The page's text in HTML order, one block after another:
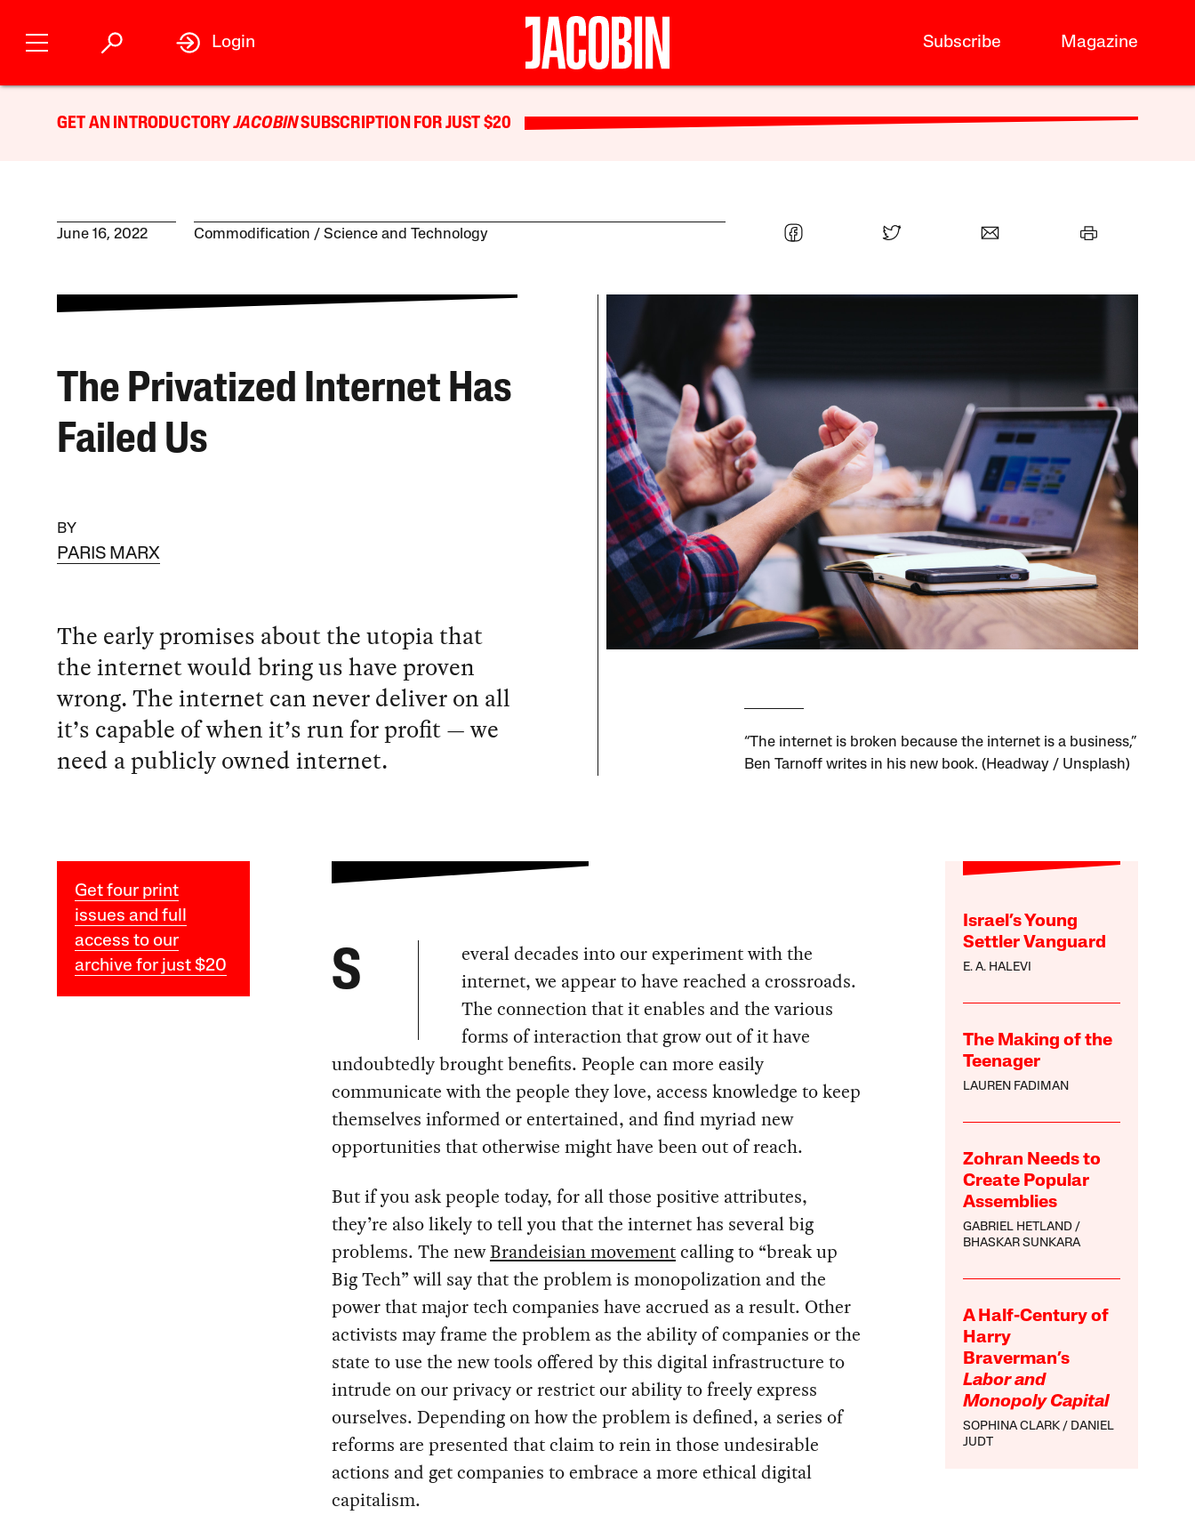
Subscribe Magazine
Login
GET AN INTRODUCTORYJACOBINSUBSCRIPTION FOR JUST $20
June 16, 2022 Commodification Science and Technology
The Privatized Internet Has
Failed Us
BY
PARIS MARX
The early promises about the utopia that
the internet would bring us have proven
wrong. The internet can never deliver on all
it’s capable of when it’s run for profit — we
need a publicly owned internet.
“The internet is broken because the internet is a business,”
Ben Tarnoff writes in his new book. (Headway / Unsplash)
Get four print
issues and full
access to our
archive for just $20
Israel’s Young
Settler Vanguard
E. A. HALEVI
The Making of the
Teenager
LAUREN FADIMAN
Zohran Needs to
Create Popular
Assemblies
GABRIEL HETLAND
BHASKAR SUNKARA
A Half-Century of
Harry
Braverman’s
Labor and
Monopoly Capital
SOPHINA CLARK
DANIEL
JUDT
S
everal decades into our experiment with the
internet, we appear to have reached a crossroads.
The connection that it enables and the various
forms of interaction that grow out of it have
undoubtedly brought benefits. People can more easily
communicate with the people they love, access knowledge to keep
themselves informed or entertained, and find myriad new
opportunities that otherwise might have been out of reach.
But if you ask people today, for all those positive attributes,
they’re also likely to tell you that the internet has several big
problems. The newBrandeisian movementcalling to “break up
Big Tech” will say that the problem is monopolization and the
power that major tech companies have accrued as a result. Other
activists may frame the problem as the ability of companies or the
state to use the new tools offered by this digital infrastructure to
intrude on our privacy or restrict our ability to freely express
ourselves. Depending on how the problem is defined, a series of
reforms are presented that claim to rein in those undesirable
actions and get companies to embrace a more ethical digital
capitalism.